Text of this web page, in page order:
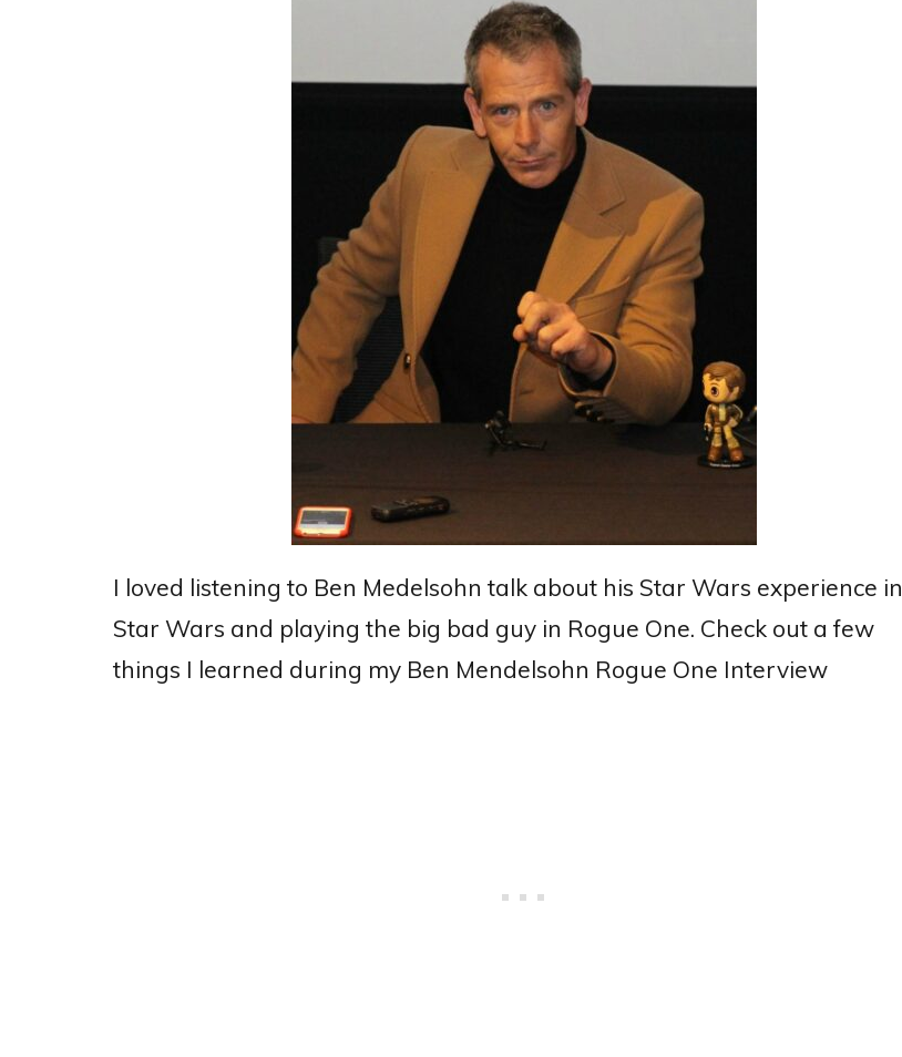
I loved listening to Ben Medelsohn talk about his Star Wars experience in
Star Wars and playing the big bad guy in Rogue One. Check out a few
things I learned during my Ben Mendelsohn Rogue One Interview